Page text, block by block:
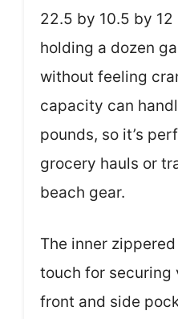
22.5 by 10.5 by
holding a dozen
without feeling
capacity can
pounds, so it’s
grocery hauls or
beach gear.
The inner
touch for securing
front and side